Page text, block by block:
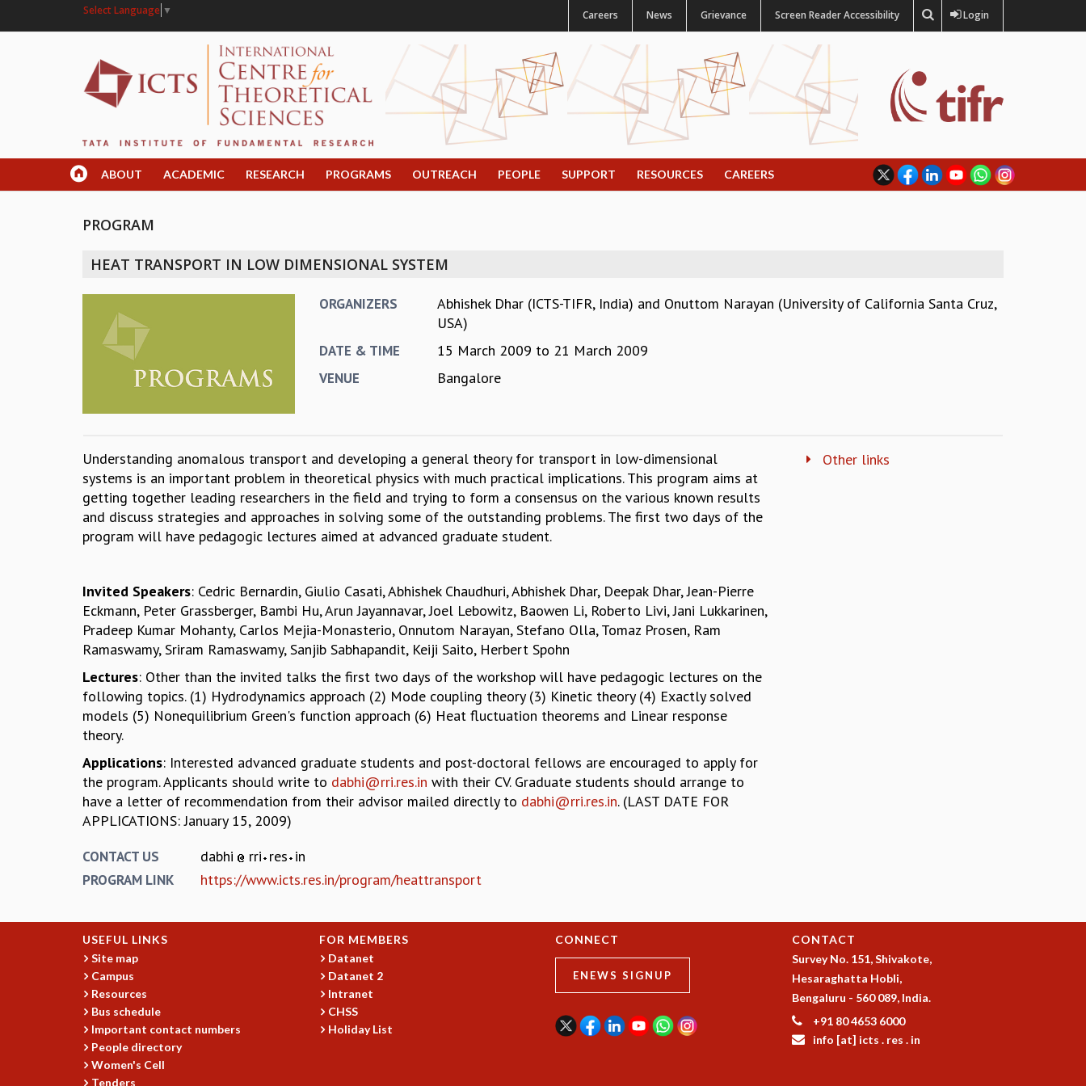
Select Language ▼ Careers News Grievance Screen Reader Accessibility Login
ABOUT ACADEMIC RESEARCH PROGRAMS OUTREACH PEOPLE SUPPORT RESOURCES CAREERS
PROGRAM
HEAT TRANSPORT IN LOW DIMENSIONAL SYSTEM
ORGANIZERS Abhishek Dhar (ICTS-TIFR, India) and Onuttom Narayan (University of California Santa Cruz,
USA)
DATE & TIME 15 March 2009 to 21 March 2009
VENUE Bangalore
Understanding anomalous transport and developing a general theory for transport in low-dimensional
systems is an important problem in theoretical physics with much practical implications. This program aims at
getting together leading researchers in the field and trying to form a consensus on the various known results
and discuss strategies and approaches in solving some of the outstanding problems. The first two days of the
program will have pedagogic lectures aimed at advanced graduate student.
Invited Speakers: Cedric Bernardin, Giulio Casati, Abhishek Chaudhuri, Abhishek Dhar, Deepak Dhar, Jean-Pierre
Eckmann, Peter Grassberger, Bambi Hu, Arun Jayannavar, Joel Lebowitz, Baowen Li, Roberto Livi, Jani Lukkarinen,
Pradeep Kumar Mohanty, Carlos Mejia-Monasterio, Onnutom Narayan, Stefano Olla, Tomaz Prosen, Ram
Ramaswamy, Sriram Ramaswamy, Sanjib Sabhapandit, Keiji Saito, Herbert Spohn
Lectures: Other than the invited talks the first two days of the workshop will have pedagogic lectures on the
following topics. (1) Hydrodynamics approach (2) Mode coupling theory (3) Kinetic theory (4) Exactly solved
models (5) Nonequilibrium Green's function approach (6) Heat fluctuation theorems and Linear response
theory.
Applications: Interested advanced graduate students and post-doctoral fellows are encouraged to apply for
the program. Applicants should write to dabhi@rri.res.in with their CV. Graduate students should arrange to
have a letter of recommendation from their advisor mailed directly to dabhi@rri.res.in. (LAST DATE FOR
APPLICATIONS: January 15, 2009)
CONTACT US dabhi rri res in
PROGRAM LINK https://www.icts.res.in/program/heattransport
Other links
USEFUL LINKS
Site map
Campus
Resources
Bus schedule
Important contact numbers
People directory
Women's Cell
Tenders
FOR MEMBERS
Datanet
Datanet 2
Intranet
CHSS
Holiday List
CONNECT
ENEWS SIGNUP
CONTACT
Survey No. 151, Shivakote,
Hesaraghatta Hobli,
Bengaluru - 560 089, India.
+91 80 4653 6000
info [at] icts . res . in